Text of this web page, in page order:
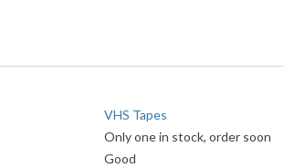
VHS Tapes
Only one in stock, order soon
Good